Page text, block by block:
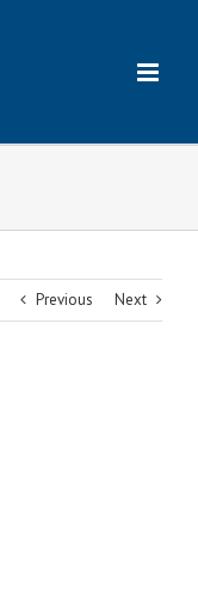
Previous Next